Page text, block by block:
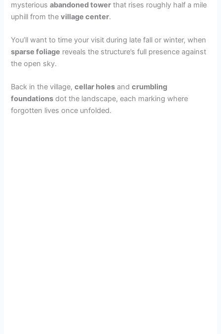
mysteriousabandoned tower that rises roughly half a mile
uphill from thevillage center.
You’ll want to time your visit during late fall or winter, when
sparse foliage reveals the structure’s full presence against
the open sky.
Back in the village,cellar holes andcrumbling
foundations dot the landscape, each marking where
forgotten lives once unfolded.